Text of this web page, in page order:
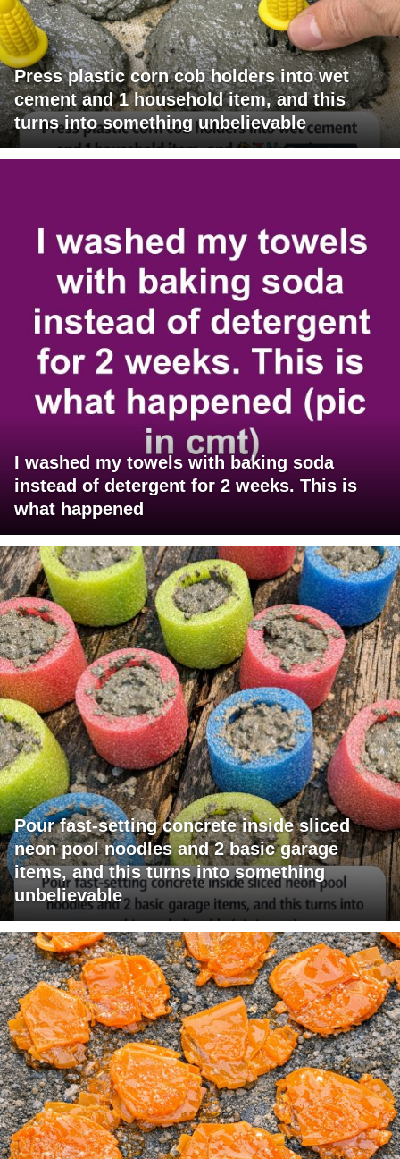
Press plastic corn cob holders into wet
cement and 1 household item, and this
turns into something unbelievable
I washed my towels with baking soda
instead of detergent for 2 weeks. This is
what happened
Pour fast-setting concrete inside sliced
neon pool noodles and 2 basic garage
items, and this turns into something
unbelievable